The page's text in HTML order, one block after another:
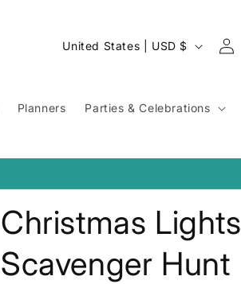
Planners Parties & Celebrations
C
n
r
y
/
r
e
United States | USD $
Log
in
Christmas Lights
Scavenger Hunt